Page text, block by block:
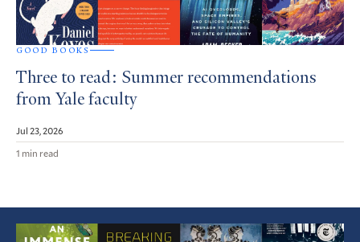
GOOD BOOKS
Three to read: Summer recommendations
from Yale faculty
Jul 23, 2026
1 min read
Featured